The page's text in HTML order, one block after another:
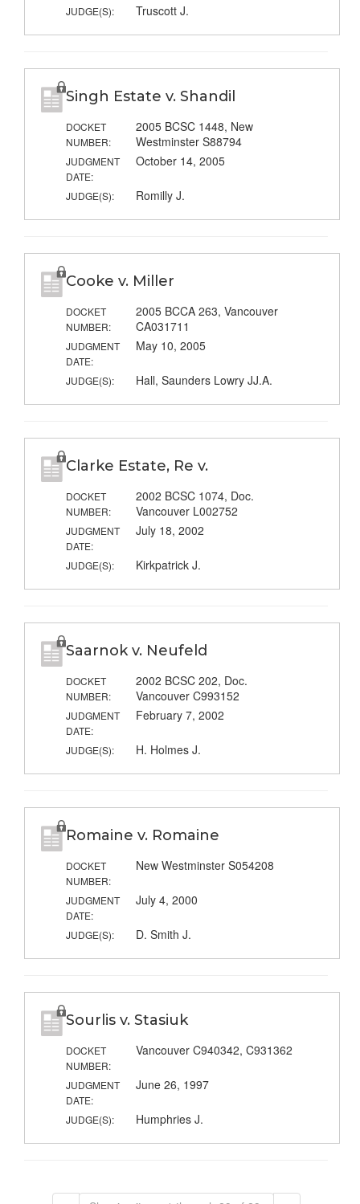
JUDGE(S): Truscott J.
Singh Estate v. Shandil
DOCKET
NUMBER:
2005 BCSC 1448, New
Westminster S88794
JUDGMENT
DATE:
October 14, 2005
JUDGE(S): Romilly J.
Cooke v. Miller
DOCKET
NUMBER:
2005 BCCA 263, Vancouver
CA031711
JUDGMENT
DATE:
May 10, 2005
JUDGE(S): Hall, Saunders Lowry JJ.A.
Clarke Estate, Re v.
DOCKET
NUMBER:
2002 BCSC 1074, Doc.
Vancouver L002752
JUDGMENT
DATE:
July 18, 2002
JUDGE(S): Kirkpatrick J.
Saarnok v. Neufeld
DOCKET
NUMBER:
2002 BCSC 202, Doc.
Vancouver C993152
JUDGMENT
DATE:
February 7, 2002
JUDGE(S): H. Holmes J.
Romaine v. Romaine
DOCKET
NUMBER:
New Westminster S054208
JUDGMENT
DATE:
July 4, 2000
JUDGE(S): D. Smith J.
Sourlis v. Stasiuk
DOCKET
NUMBER:
Vancouver C940342, C931362
JUDGMENT
DATE:
June 26, 1997
JUDGE(S): Humphries J.